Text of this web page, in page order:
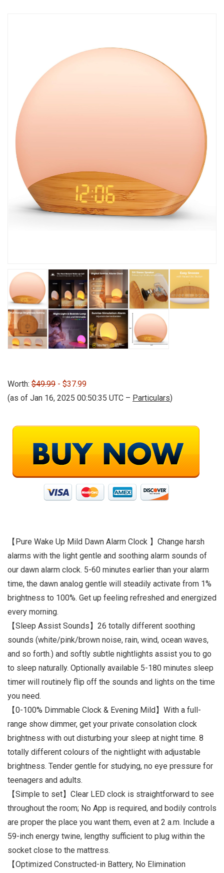
Worth: $49.99 - $37.99
(as of Jan 16, 2025 00:50:35 UTC – Particulars)
【Pure Wake Up Mild Dawn Alarm Clock 】Change harsh
alarms with the light gentle and soothing alarm sounds of
our dawn alarm clock. 5-60 minutes earlier than your alarm
time, the dawn analog gentle will steadily activate from 1%
brightness to 100%. Get up feeling refreshed and energized
every morning.
【Sleep Assist Sounds】26 totally different soothing
sounds (white/pink/brown noise, rain, wind, ocean waves,
and so forth.) and softly subtle nightlights assist you to go
to sleep naturally. Optionally available 5-180 minutes sleep
timer will routinely flip off the sounds and lights on the time
you need.
【0-100% Dimmable Clock & Evening Mild】With a full-
range show dimmer, get your private consolation clock
brightness with out disturbing your sleep at night time. 8
totally different colours of the nightlight with adjustable
brightness. Tender gentle for studying, no eye pressure for
teenagers and adults.
【Simple to set】Clear LED clock is straightforward to see
throughout the room; No App is required, and bodily controls
are proper the place you want them, even at 2 a.m. Include a
59-inch energy twine, lengthy sufficient to plug within the
socket close to the mattress.
【Optimized Constructed-in Battery, No Elimination